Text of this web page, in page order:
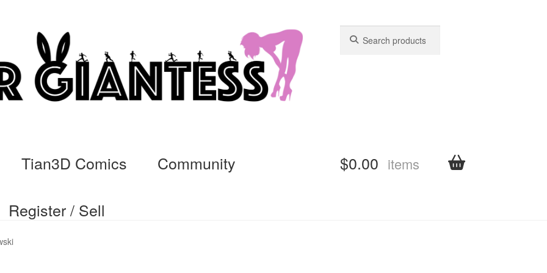
for:
for:
Tian3D Comics Community
Register / Sell
Commissions, Rules, and Regulations.
$0.00 items